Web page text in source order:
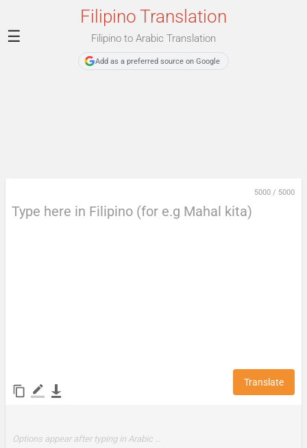
☰
Filipino Translation
Filipino to Arabic Translation
Add as a preferred source on Google
5000/ 5000
Translate
Options appear after typing in Arabic …